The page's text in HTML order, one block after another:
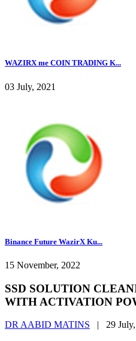
WAZIRX me COIN TRADING K...
03 July, 2021
Binance Future WazirX Ku...
15 November, 2022
SSD SOLUTION
WITH ACTIVATION
DR AABID MATINS | 29